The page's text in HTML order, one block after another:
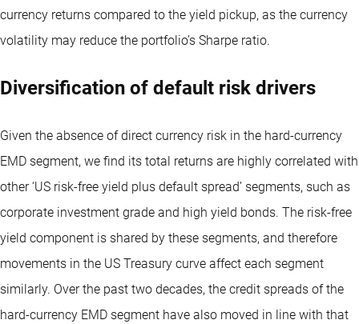
currency returns compared to the yield pickup, as the currency
volatility may reduce the portfolio’s Sharpe ratio.
Diversification of default risk drivers
Given the absence of direct currency risk in the hard-currency
EMD segment, we find its total returns are highly correlated with
other ‘US risk-free yield plus default spread’ segments, such as
corporate investment grade and high yield bonds. The risk-free
yield component is shared by these segments, and therefore
movements in the US Treasury curve affect each segment
similarly. Over the past two decades, the credit spreads of the
hard-currency EMD segment have also moved in line with that